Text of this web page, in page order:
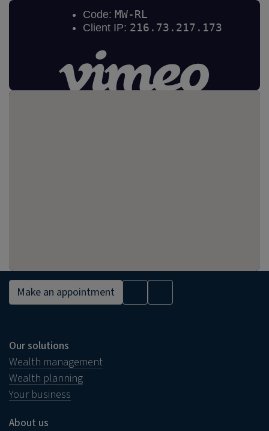
Make an appointment
Our solutions
Wealth management
Wealth planning
Your business
About us